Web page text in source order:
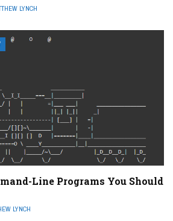
LYNCH
Line Programs You Should
LYNCH